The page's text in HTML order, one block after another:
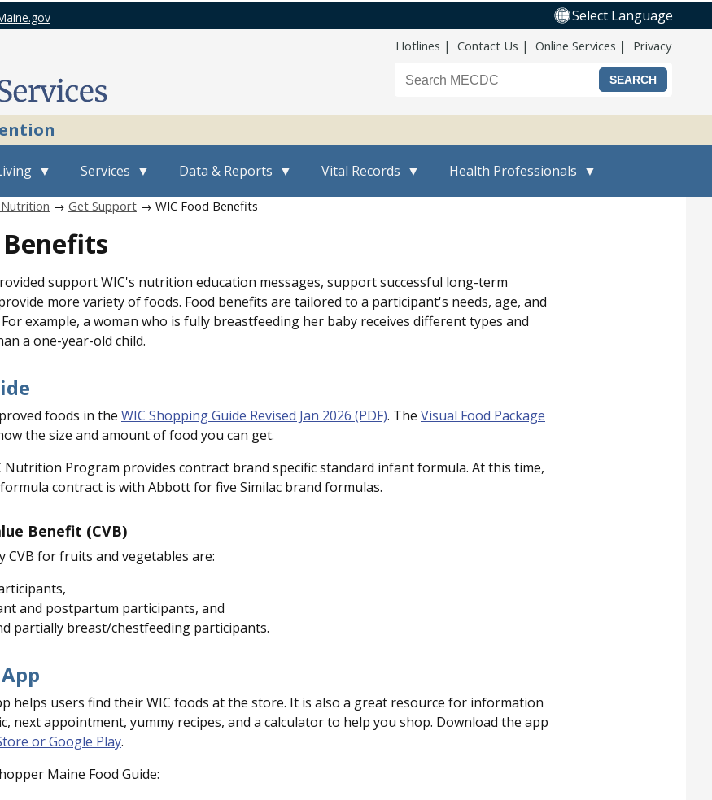
Select Language
Top Nav
Hotlines Contact Us Online Services Privacy
Search the Maine CDC website
Services Data & Reports Vital Records Health Professionals
→ Get Support → WIC Food Benefits
Benefits
support WIC's nutrition education messages, support successful long-term
more variety of foods. Food benefits are tailored to a participant's needs, age, and
example, a woman who is fully breastfeeding her baby receives different types and
a one-year-old child.
foods in the WIC Shopping Guide Revised Jan 2026 (PDF). The Visual Food Package
the size and amount of food you can get.
Nutrition Program provides contract brand specific standard infant formula. At this time,
contract is with Abbott for five Similac brand formulas.
Benefit (CVB)
CVB for fruits and vegetables are:
and postpartum participants, and
partially breast/chestfeeding participants.
helps users find their WIC foods at the store. It is also a great resource for information
next appointment, yummy recipes, and a calculator to help you shop. Download the app
or Google Play.
Maine Food Guide: